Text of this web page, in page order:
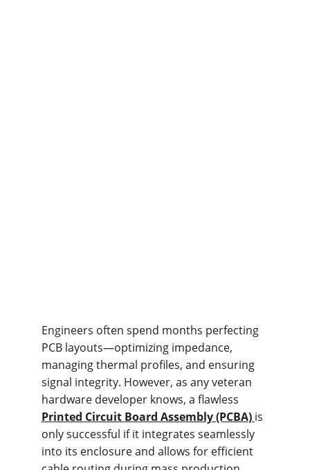
Engineers often spend months perfecting
PCB layouts—optimizing impedance,
managing thermal profiles, and ensuring
signal integrity. However, as any veteran
hardware developer knows, a flawless
Printed Circuit Board Assembly (PCBA) is
only successful if it integrates seamlessly
into its enclosure and allows for efficient